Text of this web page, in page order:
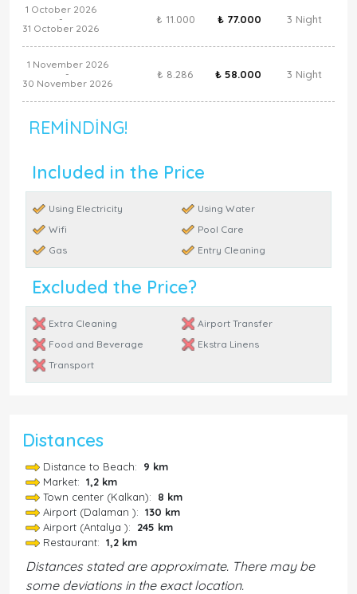
1 October 2026
-
31 October 2026
₺ 11.000 ₺ 77.000 3 Night
1 November 2026
-
30 November 2026
₺ 8.286 ₺ 58.000 3 Night
REMINDING!
Included in the Price
Using Electricity
Using Water
Wifi
Pool Care
Gas
Entry Cleaning
Excluded the Price?
Extra Cleaning
Airport Transfer
Food and Beverage
Ekstra Linens
Transport
Distances
Distance to Beach: 9 km
Market: 1,2 km
Town center (Kalkan): 8 km
Airport (Dalaman ): 130 km
Airport (Antalya ): 245 km
Restaurant: 1,2 km
Distances stated are approximate. There may be
some deviations in the exact location.